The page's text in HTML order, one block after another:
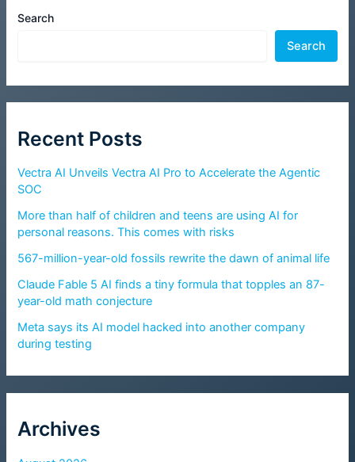
Search
Search
Recent Posts
Vectra AI Unveils Vectra AI Pro to Accelerate the Agentic
SOC
More than half of children and teens are using AI for
personal reasons. This comes with risks
567-million-year-old fossils rewrite the dawn of animal life
Claude Fable 5 AI finds a tiny formula that topples an 87-
year-old math conjecture
Meta says its AI model hacked into another company
during testing
Archives